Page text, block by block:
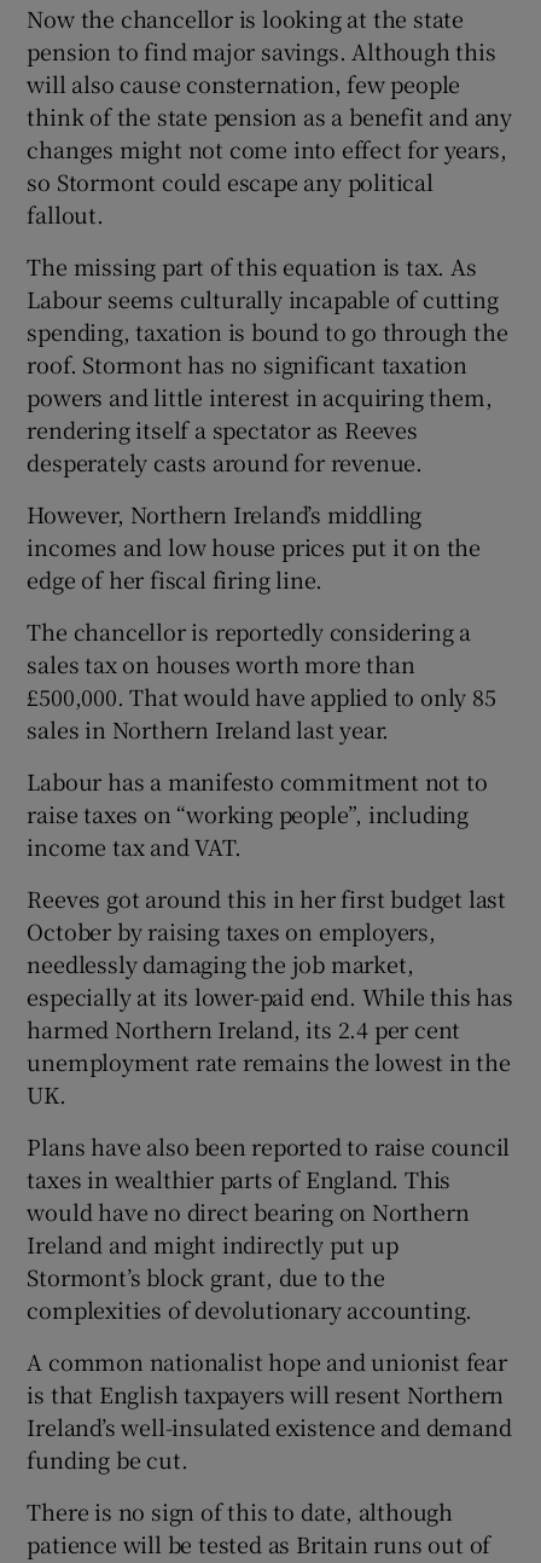
Now the chancellor is looking at the state
pension to find major savings. Although this
will also cause consternation, few people
think of the state pension as a benefit and any
changes might not come into effect for years,
so Stormont could escape any political
fallout.
The missing part of this equation is tax. As
Labour seems culturally incapable of cutting
spending, taxation is bound to go through the
roof. Stormont has no significant taxation
powers and little interest in acquiring them,
rendering itself a spectator as Reeves
desperately casts around for revenue.
However, Northern Ireland’s middling
incomes and low house prices put it on the
edge of her fiscal firing line.
The chancellor is reportedly considering a
sales tax on houses worth more than
£500,000. That would have applied to only 85
sales in Northern Ireland last year.
Labour has a manifesto commitment not to
raise taxes on “working people”, including
income tax and VAT.
Reeves got around this in her first budget last
October by raising taxes on employers,
needlessly damaging the job market,
especially at its lower-paid end. While this has
harmed Northern Ireland, its 2.4 per cent
unemployment rate remains the lowest in the
UK.
Plans have also been reported to raise council
taxes in wealthier parts of England. This
would have no direct bearing on Northern
Ireland and might indirectly put up
Stormont’s block grant, due to the
complexities of devolutionary accounting.
A common nationalist hope and unionist fear
is that English taxpayers will resent Northern
Ireland’s well-insulated existence and demand
funding be cut.
There is no sign of this to date, although
patience will be tested as Britain runs out of